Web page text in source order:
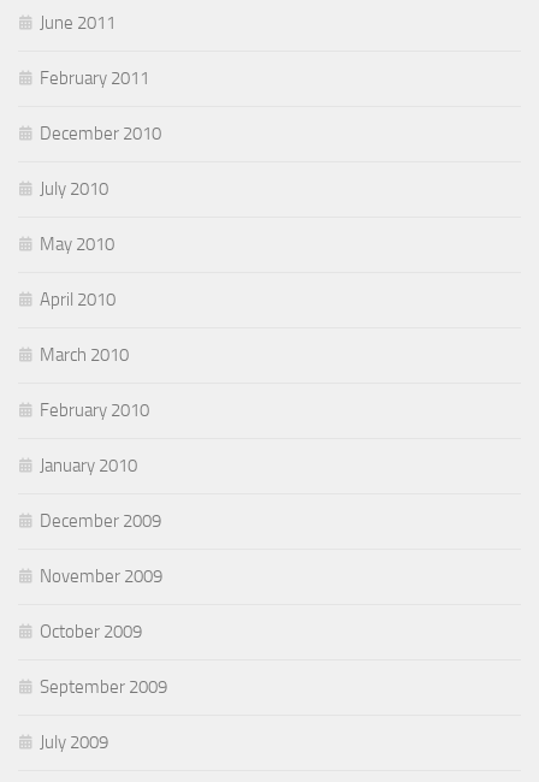
June 2011
February 2011
December 2010
July 2010
May 2010
April 2010
March 2010
February 2010
January 2010
December 2009
November 2009
October 2009
September 2009
July 2009